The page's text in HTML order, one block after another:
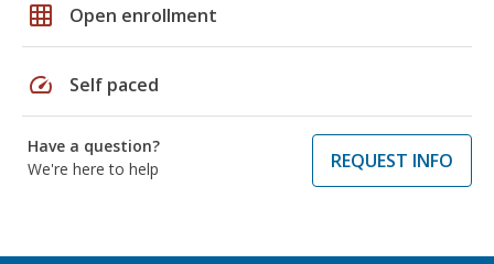
grid_on Open enrollment
speed Self paced
Have a question?
We're here to help
REQUEST INFO